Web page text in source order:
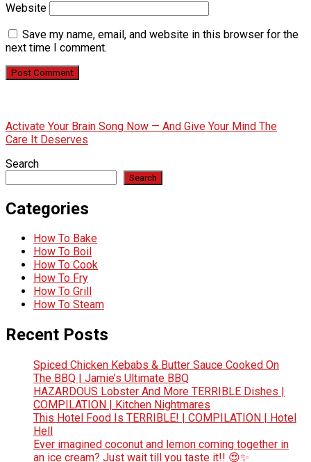
Website
Save my name, email, and website in this browser for the
next time I comment.
Activate Your Brain Song Now — And Give Your Mind The
Care It Deserves
Search
Search
Categories
How To Bake
How To Boil
How To Cook
How To Fry
How To Grill
How To Steam
Recent Posts
Spiced Chicken Kebabs & Butter Sauce Cooked On
The BBQ | Jamie’s Ultimate BBQ
HAZARDOUS Lobster And More TERRIBLE Dishes |
COMPILATION | Kitchen Nightmares
This Hotel Food Is TERRIBLE! | COMPILATION | Hotel
Hell
Ever imagined coconut and lemon coming together in
an ice cream? Just wait till you taste it!! 😍✨